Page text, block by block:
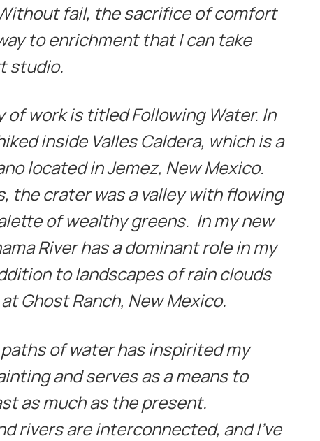
fail, the sacrifice of comfort
to enrichment that I can take
studio.
of work is titled Following Water. In
inside Valles Caldera, which is a
located in Jemez, New Mexico.
the crater was a valley with flowing
of wealthy greens. In my new
River has a dominant role in my
to landscapes of rain clouds
Ghost Ranch, New Mexico.
of water has inspirited my
and serves as a means to
as much as the present.
rivers are interconnected, and I’ve